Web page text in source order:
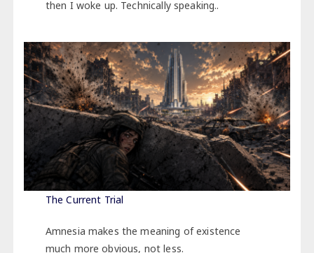
then I woke up. Technically speaking..
The Current Trial
Amnesia makes the meaning of existence
much more obvious, not less.